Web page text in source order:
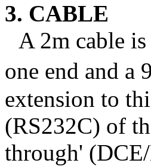
3. CABLE
A 2m cable
one end and a
extension to
(RS232C) of
through'